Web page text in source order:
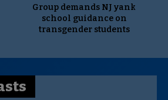
Group demands NJ yank
school guidance on
transgender students